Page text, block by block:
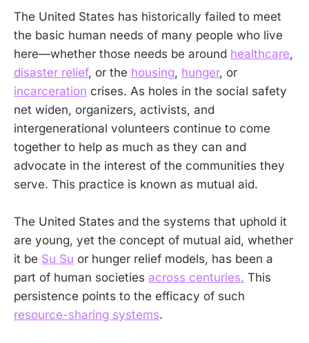
The United States has historically failed to meet
the basic human needs of many people who live
here—whether those needs be around healthcare,
disaster relief, or the housing, hunger, or
incarceration crises. As holes in the social safety
net widen, organizers, activists, and
intergenerational volunteers continue to come
together to help as much as they can and
advocate in the interest of the communities they
serve. This practice is known as mutual aid.
The United States and the systems that uphold it
are young, yet the concept of mutual aid, whether
it be Su Su or hunger relief models, has been a
part of human societies across centuries. This
persistence points to the efficacy of such
resource-sharing systems.